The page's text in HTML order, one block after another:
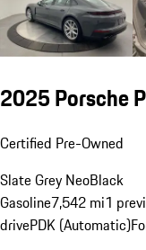
2025 Porsche
Certified Pre-Owned
Slate Grey NeoBlack
Gasoline7,542 mi1
drivePDK (Automatic)